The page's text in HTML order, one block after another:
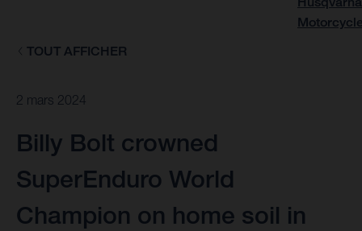
TOUT AFFICHER
2 mars 2024
Billy Bolt crowned
SuperEnduro World
Champion on home soil in